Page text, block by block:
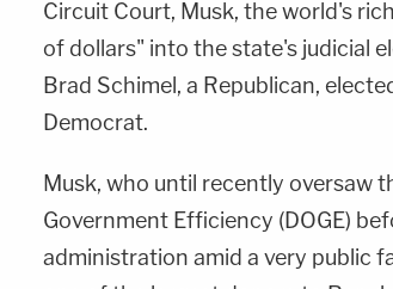
Circuit Court, Musk, the world's
of dollars" into the state's judicial
Brad Schimel, a Republican,
Democrat.
Musk, who until recently oversaw
Government Efficiency (DOGE)
administration amid a very public